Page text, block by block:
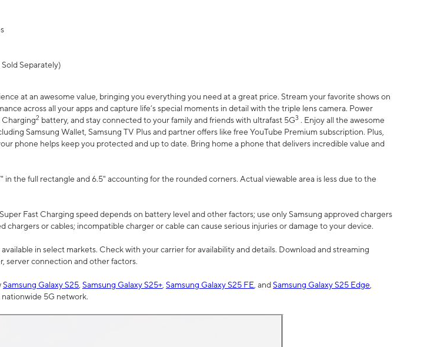
Separately)
at an awesome value, bringing you everything you need at a great price. Stream your favorite shows on
across all your apps and capture life’s special moments in detail with the triple lens camera. Power
Charging2 battery, and stay connected to your family and friends with ultrafast 5G3 . Enjoy all the awesome
Samsung Wallet, Samsung TV Plus and partner offers like free YouTube Premium subscription. Plus,
phone helps keep you protected and up to date. Bring home a phone that delivers incredible value and
in the full rectangle and 6.5" accounting for the rounded corners. Actual viewable area is less due to the
Fast Charging speed depends on battery level and other factors; use only Samsung approved chargers
chargers or cables; incompatible charger or cable can cause serious injuries or damage to your device.
in select markets. Check with your carrier for availability and details. Download and streaming
server connection and other factors.
Samsung Galaxy S25 Samsung Galaxy S25+ Samsung Galaxy S25 FE , andSamsung Galaxy S25 Edge
nationwide 5G network.